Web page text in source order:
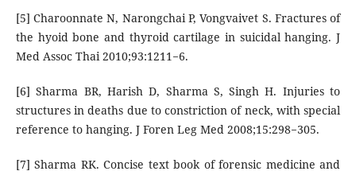
[5] Charoonnate N, Narongchai P, Vongvaivet S. Fractures of
the hyoid bone and thyroid cartilage in suicidal hanging. J
Med Assoc Thai 2010;93:1211−6.
[6] Sharma BR, Harish D, Sharma S, Singh H. Injuries to
structures in deaths due to constriction of neck, with special
reference to hanging. J Foren Leg Med 2008;15:298−305.
[7] Sharma RK. Concise text book of forensic medicine and